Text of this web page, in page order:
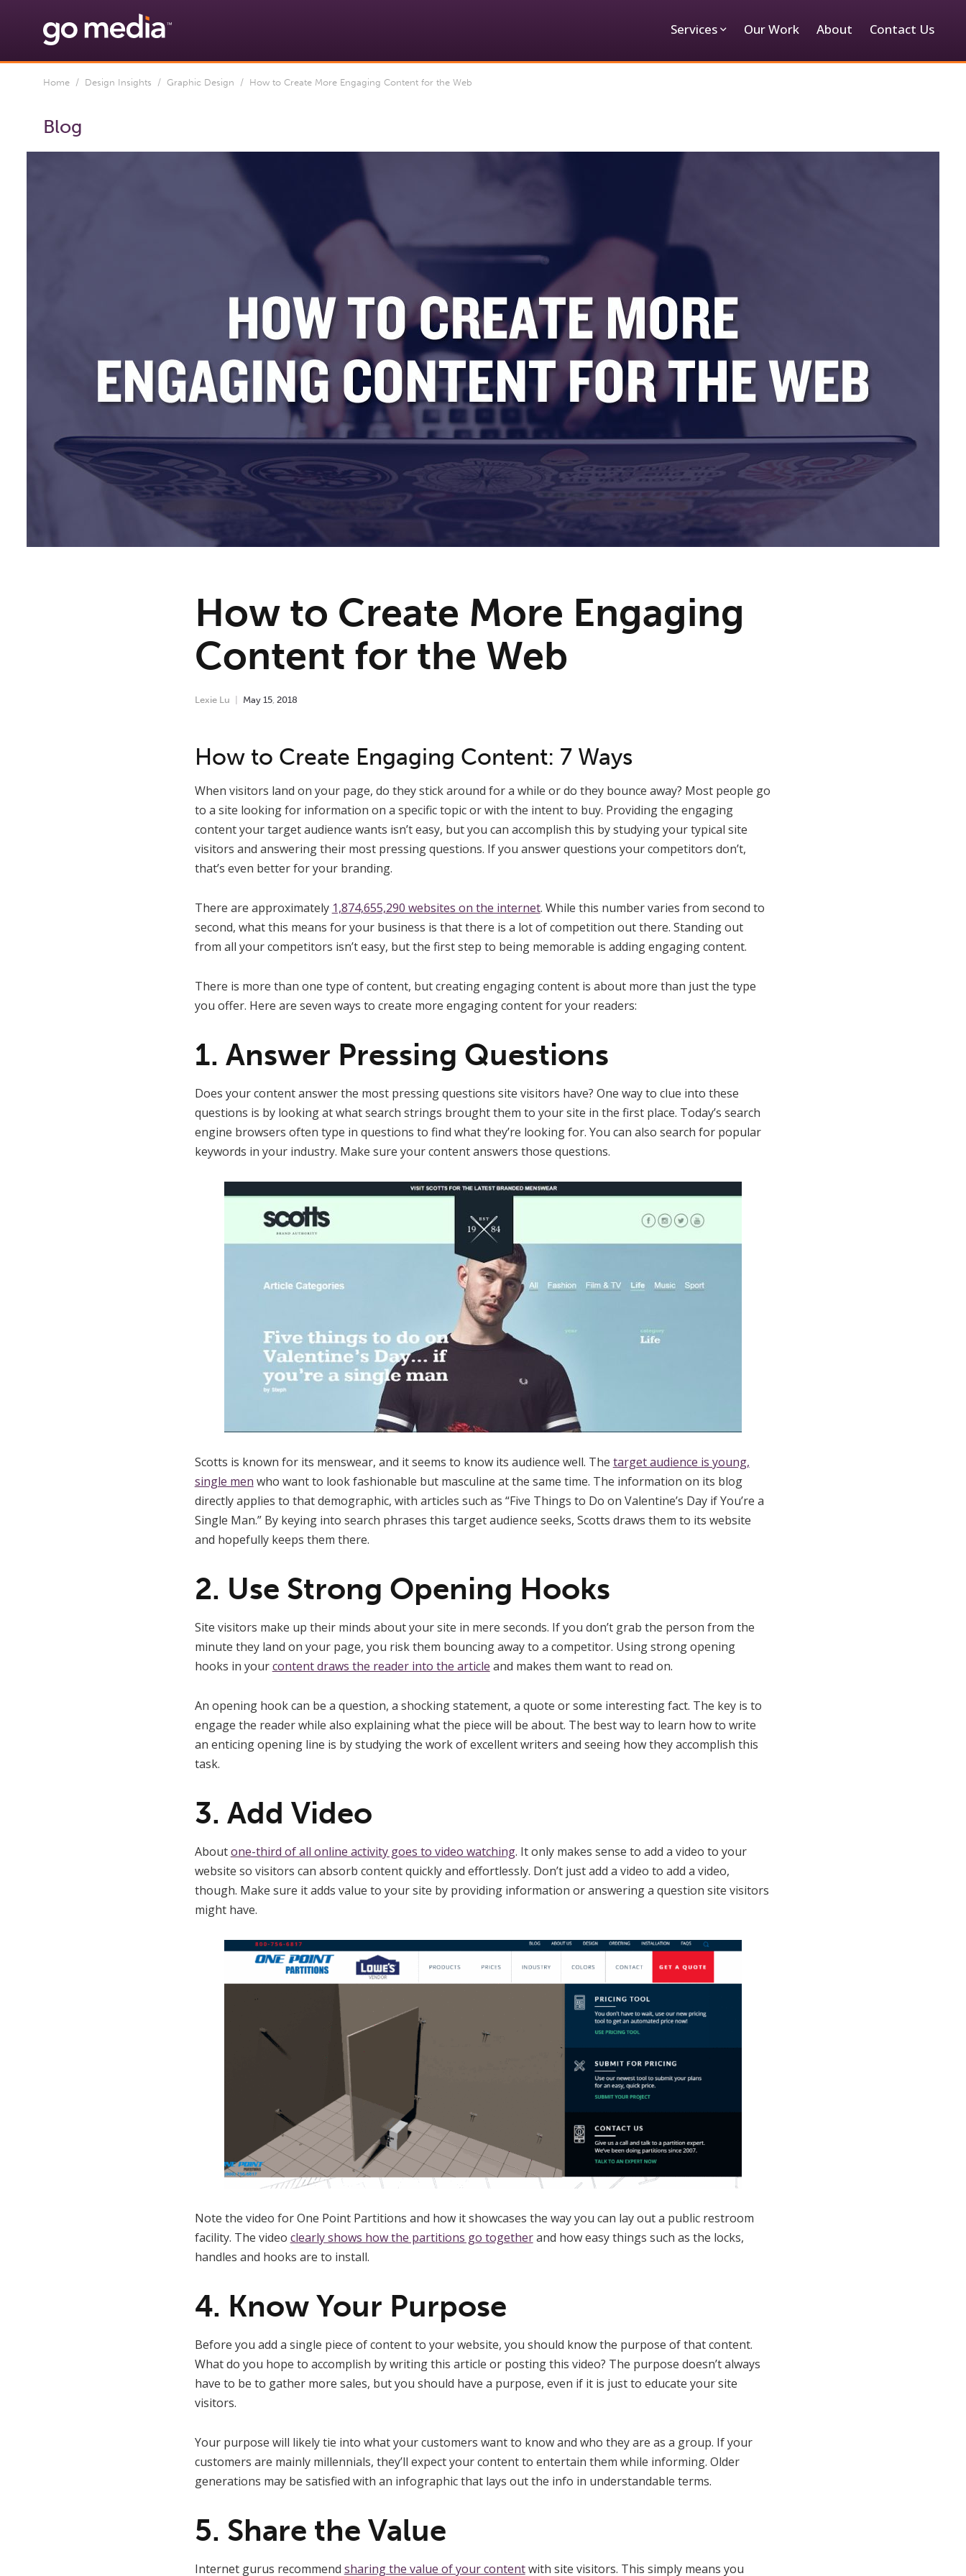
Services Our Work About Contact Us
Home / Design Insights / Graphic Design / How to Create More Engaging Content for the Web
Blog
How to Create More Engaging
Content for the Web
Lexie Lu May 15, 2018
How to Create Engaging Content: 7 Ways
When visitors land on your page, do they stick around for a while or do they bounce away? Most people go
to a site looking for information on a specific topic or with the intent to buy. Providing the engaging
content your target audience wants isn’t easy, but you can accomplish this by studying your typical site
visitors and answering their most pressing questions. If you answer questions your competitors don’t,
that’s even better for your branding.
There are approximately 1,874,655,290 websites on the internet. While this number varies from second to
second, what this means for your business is that there is a lot of competition out there. Standing out
from all your competitors isn’t easy, but the first step to being memorable is adding engaging content.
There is more than one type of content, but creating engaging content is about more than just the type
you offer. Here are seven ways to create more engaging content for your readers:
1. Answer Pressing Questions
Does your content answer the most pressing questions site visitors have? One way to clue into these
questions is by looking at what search strings brought them to your site in the first place. Today’s search
engine browsers often type in questions to find what they’re looking for. You can also search for popular
keywords in your industry. Make sure your content answers those questions.
Scotts is known for its menswear, and it seems to know its audience well. The target audience is young,
single men who want to look fashionable but masculine at the same time. The information on its blog
directly applies to that demographic, with articles such as “Five Things to Do on Valentine’s Day if You’re a
Single Man.” By keying into search phrases this target audience seeks, Scotts draws them to its website
and hopefully keeps them there.
2. Use Strong Opening Hooks
Site visitors make up their minds about your site in mere seconds. If you don’t grab the person from the
minute they land on your page, you risk them bouncing away to a competitor. Using strong opening
hooks in yourcontent draws the reader into the article and makes them want to read on.
An opening hook can be a question, a shocking statement, a quote or some interesting fact. The key is to
engage the reader while also explaining what the piece will be about. The best way to learn how to write
an enticing opening line is by studying the work of excellent writers and seeing how they accomplish this
task.
3. Add Video
Aboutone-third of all online activity goes to video watching. It only makes sense to add a video to your
website so visitors can absorb content quickly and effortlessly. Don’t just add a video to add a video,
though. Make sure it adds value to your site by providing information or answering a question site visitors
might have.
Note the video for One Point Partitions and how it showcases the way you can lay out a public restroom
facility. The video clearly shows how the partitions go togetherand how easy things such as the locks,
handles and hooks are to install.
4. Know Your Purpose
Before you add a single piece of content to your website, you should know the purpose of that content.
What do you hope to accomplish by writing this article or posting this video? The purpose doesn’t always
have to be to gather more sales, but you should have a purpose, even if it is just to educate your site
visitors.
Your purpose will likely tie into what your customers want to know and who they are as a group. If your
customers are mainly millennials, they’ll expect your content to entertain them while informing. Older
generations may be satisfied with an infographic that lays out the info in understandable terms.
5. Share the Value
Internet gurus recommend sharing the value of your contentwith site visitors. This simply means you